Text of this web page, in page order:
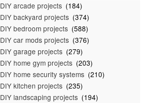
DIY arcade projects (184)
DIY backyard projects (374)
DIY bedroom projects (588)
DIY car mods projects (376)
DIY garage projects (279)
DIY home gym projects (203)
DIY home security systems (210)
DIY kitchen projects (235)
DIY landscaping projects (194)